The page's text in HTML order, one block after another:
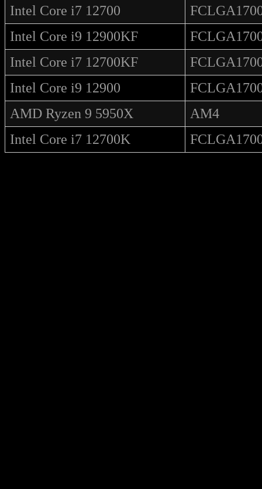
Intel Core i7 12700
Intel Core i9 12900KF
Intel Core i7 12700KF
Intel Core i9 12900
AMD Ryzen 9 5950X
AM4
Intel Core i7 12700K